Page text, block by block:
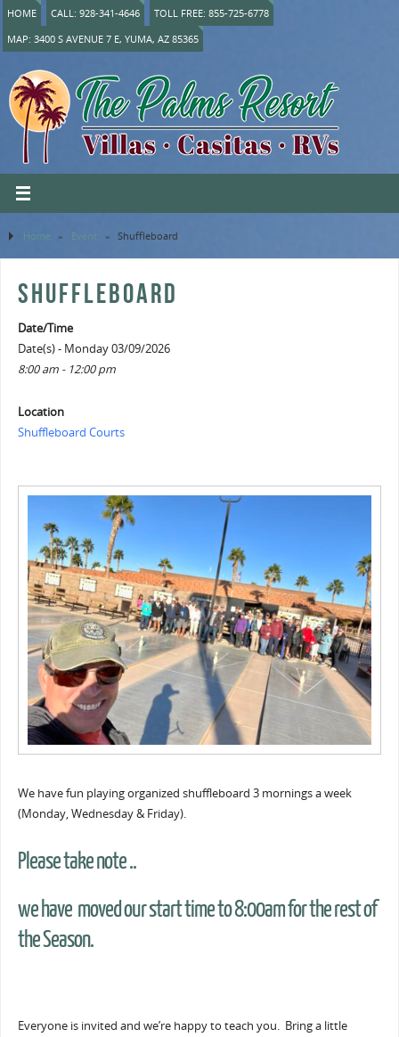
HOME CALL: 928-341-4646
TOLL FREE: 855-725-6778
MAP: 3400 S AVENUE 7 E, YUMA, AZ 85365
Home » Event » Shuffleboard
SHUFFLEBOARD
Date/Time
Date(s) - Monday 03/09/2026
8:00 am - 12:00 pm
Location
Shuffleboard Courts
We have fun playing organized shuffleboard 3 mornings a week
(Monday, Wednesday & Friday).
Please take note ..
we have moved our start time to 8:00am for the rest of
the Season.
Everyone is invited and we’re happy to teach you. Bring a little